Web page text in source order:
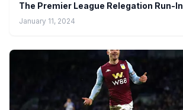
The Premier League Relegation Run-In
January 11, 2024